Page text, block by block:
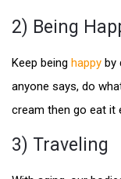
2) Being
Keep being happy by
anyone says, do
cream then go eat it
3) Traveling